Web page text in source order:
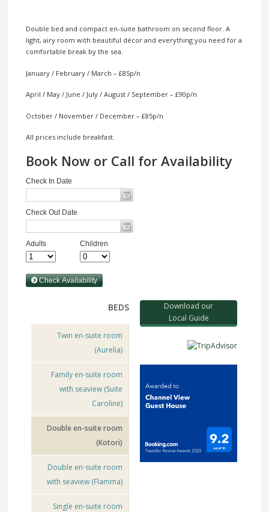
Double bed and compact en-suite bathroom on second floor. A
light, airy room with beautiful décor and everything you need for a
comfortable break by the sea.
January / February / March – £85p/n
April / May / June / July / August / September – £90p/n
October / November / December – £85p/n
All prices include breakfast.
Book Now or Call for Availability
BEDS
Twin en-suite room
(Aurelia)
Family en-suite room
with seaview (Suite
Caroline)
Double en-suite room
(Kotori)
Double en-suite room
with seaview (Flamma)
Single en-suite room
Download our
Local Guide